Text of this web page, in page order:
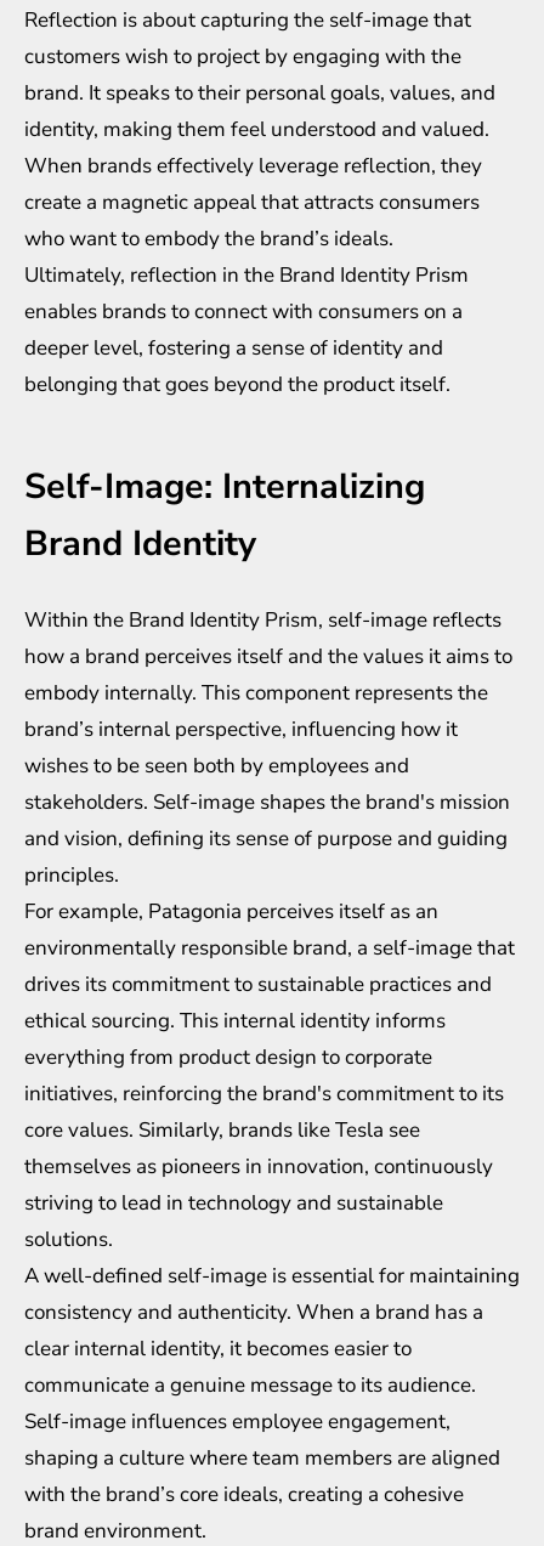
Reflection is about capturing the self-image that
customers wish to project by engaging with the
brand. It speaks to their personal goals, values, and
identity, making them feel understood and valued.
When brands effectively leverage reflection, they
create a magnetic appeal that attracts consumers
who want to embody the brand’s ideals.
Ultimately, reflection in the Brand Identity Prism
enables brands to connect with consumers on a
deeper level, fostering a sense of identity and
belonging that goes beyond the product itself.
Self-Image: Internalizing
Brand Identity
Within the Brand Identity Prism, self-image reflects
how a brand perceives itself and the values it aims to
embody internally. This component represents the
brand’s internal perspective, influencing how it
wishes to be seen both by employees and
stakeholders. Self-image shapes the brand's mission
and vision, defining its sense of purpose and guiding
principles.
For example, Patagonia perceives itself as an
environmentally responsible brand, a self-image that
drives its commitment to sustainable practices and
ethical sourcing. This internal identity informs
everything from product design to corporate
initiatives, reinforcing the brand's commitment to its
core values. Similarly, brands like Tesla see
themselves as pioneers in innovation, continuously
striving to lead in technology and sustainable
solutions.
A well-defined self-image is essential for maintaining
consistency and authenticity. When a brand has a
clear internal identity, it becomes easier to
communicate a genuine message to its audience.
Self-image influences employee engagement,
shaping a culture where team members are aligned
with the brand’s core ideals, creating a cohesive
brand environment.